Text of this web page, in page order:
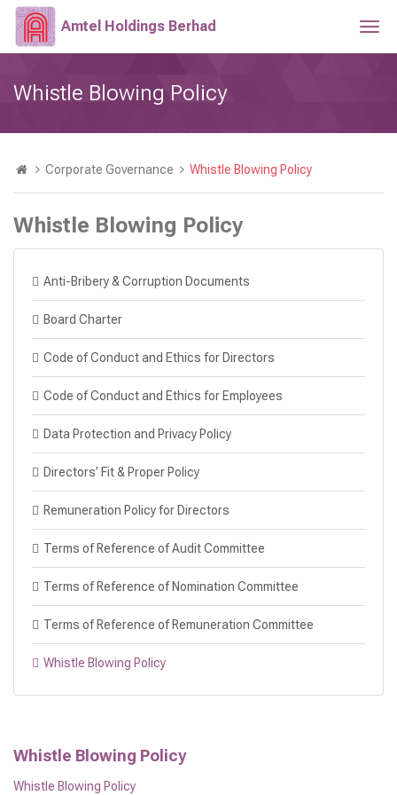
Amtel Holdings Berhad
Whistle Blowing Policy
Corporate Governance Whistle Blowing Policy
Whistle Blowing Policy
Anti-Bribery & Corruption Documents
Board Charter
Code of Conduct and Ethics for Directors
Code of Conduct and Ethics for Employees
Data Protection and Privacy Policy
Directors’ Fit & Proper Policy
Remuneration Policy for Directors
Terms of Reference of Audit Committee
Terms of Reference of Nomination Committee
Terms of Reference of Remuneration Committee
Whistle Blowing Policy
Whistle Blowing Policy
Whistle Blowing Policy